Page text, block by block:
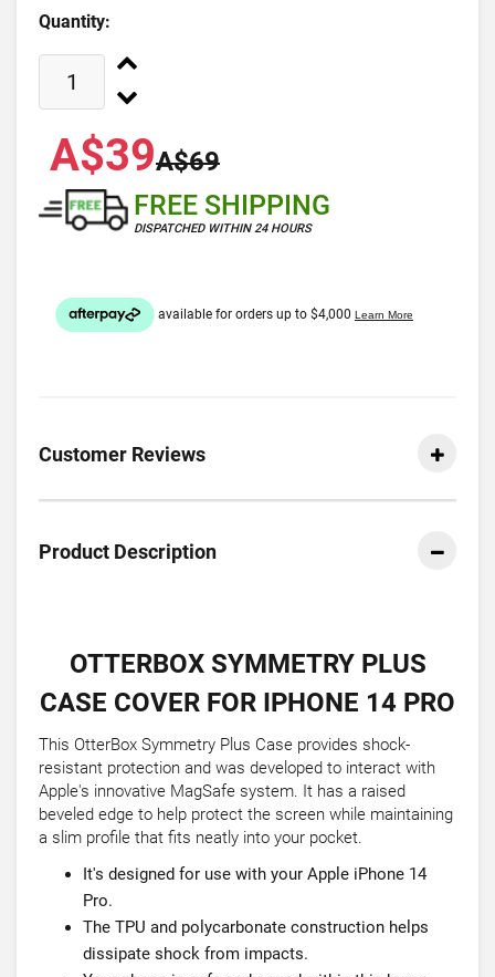
Quantity:
A$39A$69
FREE SHIPPING
DISPATCHED WITHIN 24 HOURS
Customer Reviews
Product Description
OTTERBOX SYMMETRY PLUS
CASE COVER FOR IPHONE 14 PRO
This OtterBox Symmetry Plus Case provides shock-
resistant protection and was developed to interact with
Apple's innovative MagSafe system. It has a raised
beveled edge to help protect the screen while maintaining
a slim profile that fits neatly into your pocket.
It's designed for use with your Apple iPhone 14
Pro.
The TPU and polycarbonate construction helps
dissipate shock from impacts.